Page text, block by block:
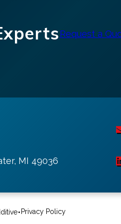
Request a
MI 49036
• Privacy Policy